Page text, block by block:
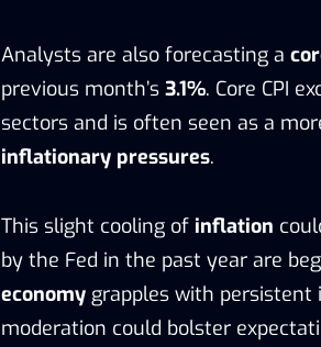
Analysts are also forecasting a
previous month’s 3.1%. Core CPI
sectors and is often seen as a
inflationary pressures.
This slight cooling of inflation
by the Fed in the past year are
economy grapples with
moderation could bolster